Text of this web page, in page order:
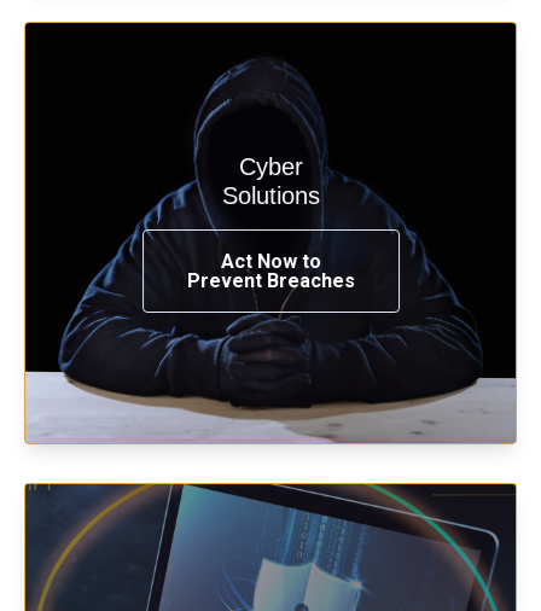
Cyber
Solutions
Act Now to
Prevent Breaches
Start your cyber assessment and
penetration testing now.
See Solutions